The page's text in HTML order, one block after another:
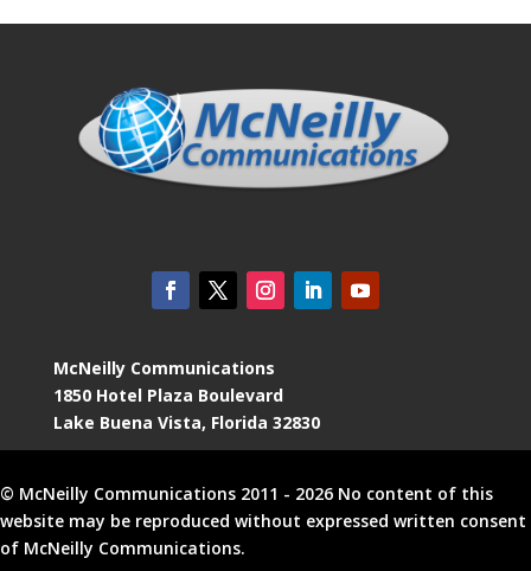
McNeilly Communications
1850 Hotel Plaza Boulevard
Lake Buena Vista, Florida 32830
© McNeilly Communications 2011 - 2026 No content of this
website may be reproduced without expressed written consent
of McNeilly Communications.